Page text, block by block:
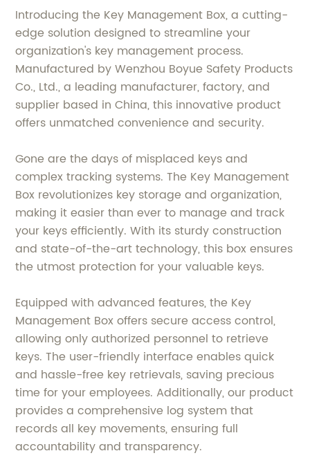
Introducing the Key Management Box, a cutting-
edge solution designed to streamline your
organization's key management process.
Manufactured by Wenzhou Boyue Safety Products
Co., Ltd., a leading manufacturer, factory, and
supplier based in China, this innovative product
offers unmatched convenience and security.
Gone are the days of misplaced keys and
complex tracking systems. The Key Management
Box revolutionizes key storage and organization,
making it easier than ever to manage and track
your keys efficiently. With its sturdy construction
and state-of-the-art technology, this box ensures
the utmost protection for your valuable keys.
Equipped with advanced features, the Key
Management Box offers secure access control,
allowing only authorized personnel to retrieve
keys. The user-friendly interface enables quick
and hassle-free key retrievals, saving precious
time for your employees. Additionally, our product
provides a comprehensive log system that
records all key movements, ensuring full
accountability and transparency.